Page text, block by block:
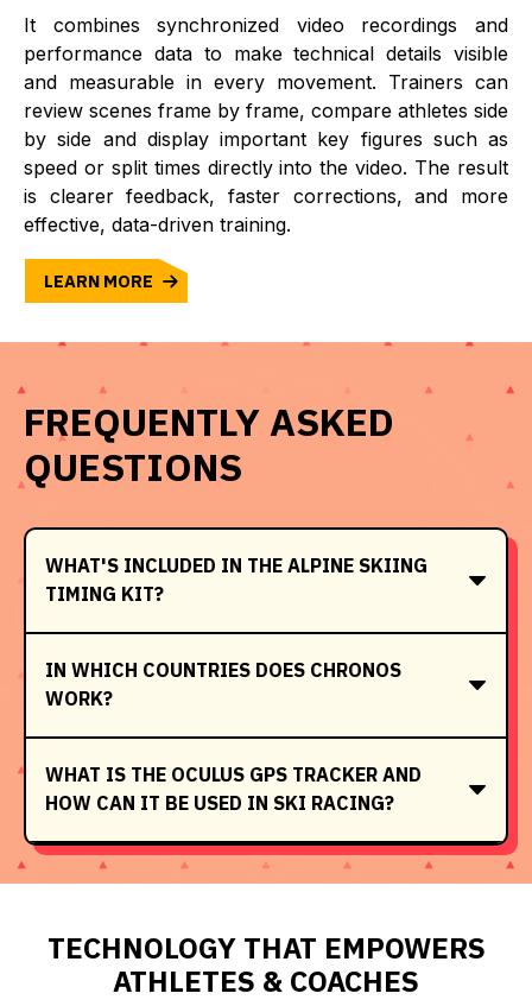
It combines synchronized video recordings and
performance data to make technical details visible
and measurable in every movement. Trainers can
review scenes frame by frame, compare athletes side
by side and display important key figures such as
speed or split times directly into the video. The result
is clearer feedback, faster corrections, and more
effective, data-driven training.
LEARN MORE
FREQUENTLY ASKED
QUESTIONS
WHAT'S INCLUDED IN THE ALPINE SKIING
TIMING KIT?
IN WHICH COUNTRIES DOES CHRONOS
WORK?
WHAT IS THE OCULUS GPS TRACKER AND
HOW CAN IT BE USED IN SKI RACING?
TECHNOLOGY THAT EMPOWERS
ATHLETES & COACHES